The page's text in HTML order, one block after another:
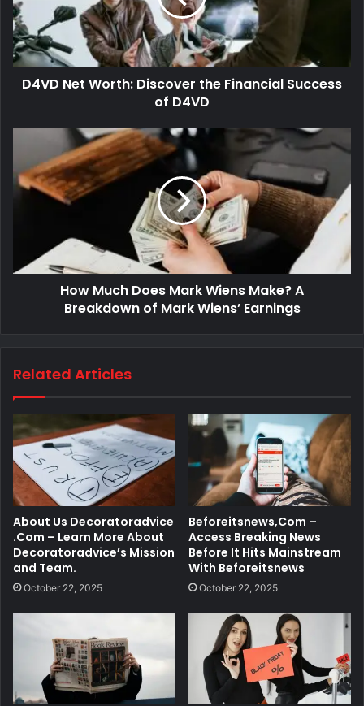
D4VD Net Worth: Discover the Financial Success
of D4VD
How Much Does Mark Wiens Make? A
Breakdown of Mark Wiens’ Earnings
Related Articles
About Us Decoratoradvice
.Com – Learn More About
Decoratoradvice’s Mission
and Team.
October 22, 2025
Beforeitsnews,Com –
Access Breaking News
Before It Hits Mainstream
With Beforeitsnews
October 22, 2025